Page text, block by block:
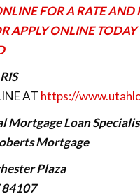
FOR A RATE AND
APPLY ONLINE TODAY
AT https://
Mortgage Loan
Mortgage
Plaza